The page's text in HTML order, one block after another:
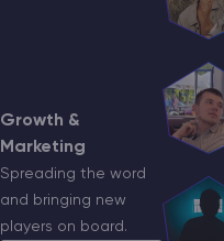
Growth &
Marketing
Spreading the word
and bringing new
players on board.